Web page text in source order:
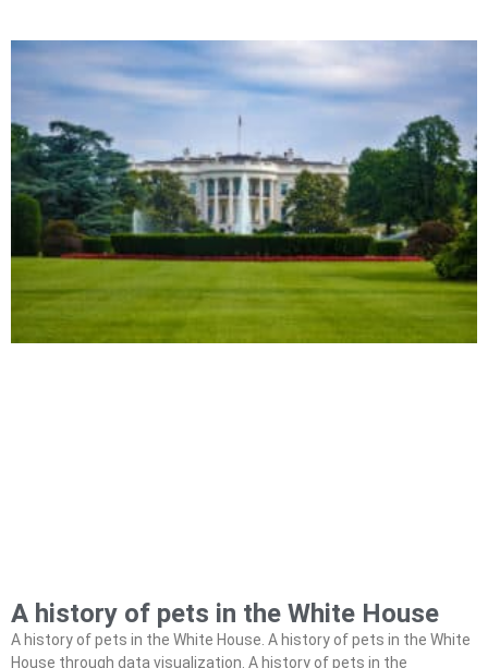
A history of pets in the White House
A history of pets in the White House. A history of pets in the White
House through data visualization. A history of pets in the